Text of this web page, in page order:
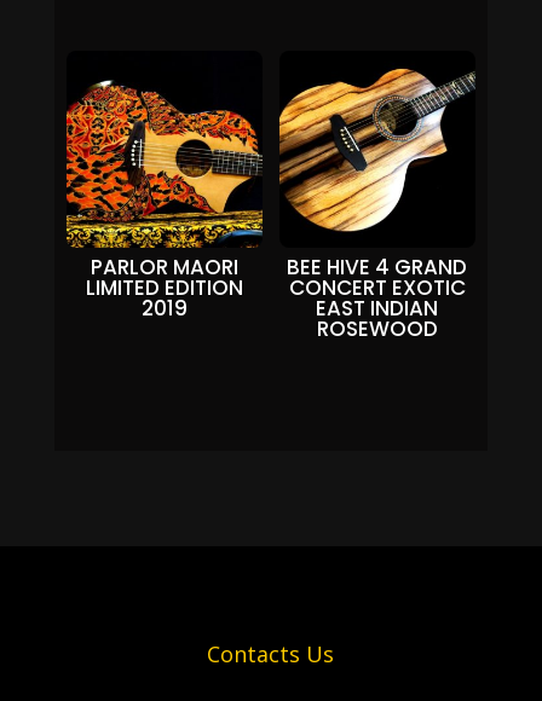
PARLOR MAORI
LIMITED EDITION
2019
BEE HIVE 4 GRAND
CONCERT EXOTIC
EAST INDIAN
ROSEWOOD
Contacts Us